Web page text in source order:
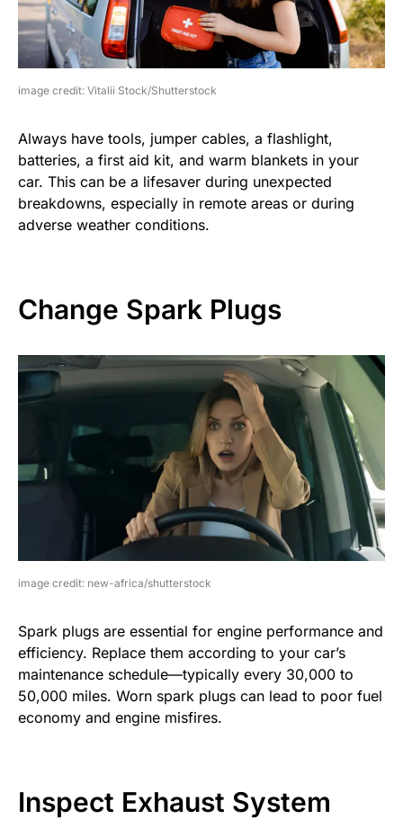
image credit: Vitalii Stock/Shutterstock
Always have tools, jumper cables, a flashlight,
batteries, a first aid kit, and warm blankets in your
car. This can be a lifesaver during unexpected
breakdowns, especially in remote areas or during
adverse weather conditions.
Change Spark Plugs
image credit: new-africa/shutterstock
Spark plugs are essential for engine performance and
efficiency. Replace them according to your car’s
maintenance schedule—typically every 30,000 to
50,000 miles. Worn spark plugs can lead to poor fuel
economy and engine misfires.
Inspect Exhaust System